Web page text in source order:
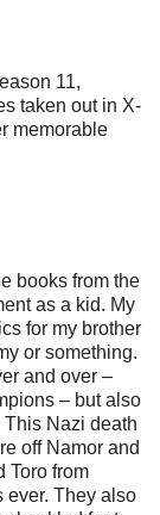
11,
taken out in X-
memorable
books from the
as a kid. My
for my brother
or something.
and over –
– but also
This Nazi death
off Namor and
Toro from
ever. They also